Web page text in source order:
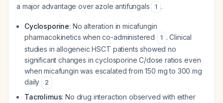
a major advantage over azole antifungals
1 .
Cyclosporine: No alteration in micafungin
pharmacokinetics when co-administered
1 . Clinical
studies in allogeneic HSCT patients showed no
significant changes in cyclosporine C/dose ratios even
when micafungin was escalated from 150 mg to 300 mg
daily
2
Tacrolimus: No drug interaction observed with either